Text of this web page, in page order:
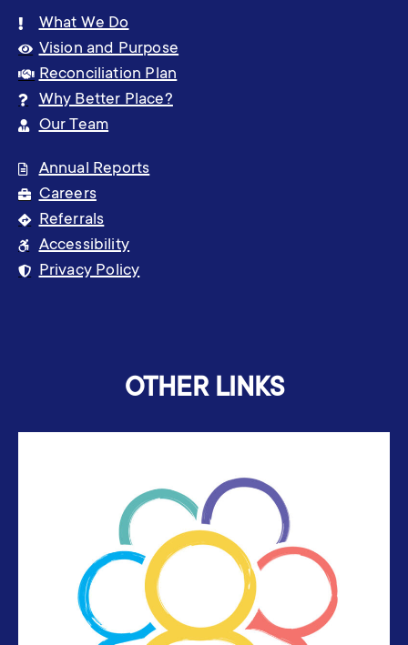
What We Do
Vision and Purpose
Reconciliation Plan
Why Better Place?
Our Team
Annual Reports
Careers
Referrals
Accessibility
Privacy Policy
OTHER LINKS